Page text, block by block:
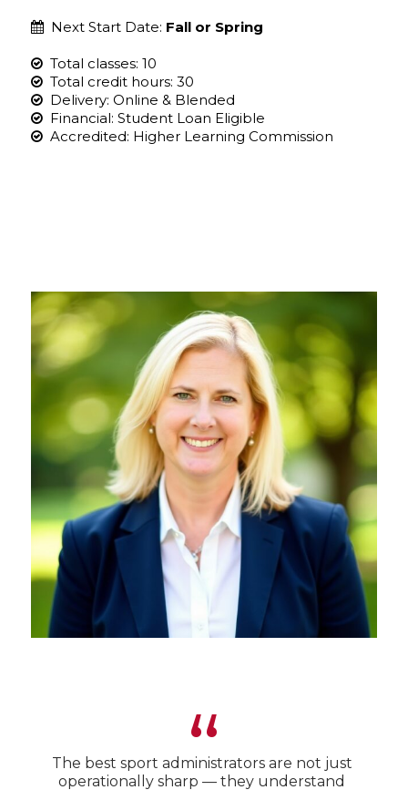
Next Start Date: Fall or Spring
Total classes: 10
Total credit hours: 30
Delivery: Online & Blended
Financial: Student Loan Eligible
Accredited: Higher Learning Commission
“
The best sport administrators are not just
operationally sharp — they understand